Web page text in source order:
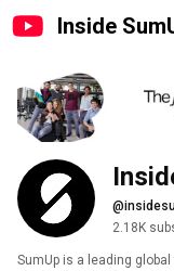
Inside
2.18K
SumUp is a leading